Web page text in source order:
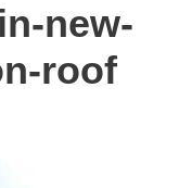
new-
roof